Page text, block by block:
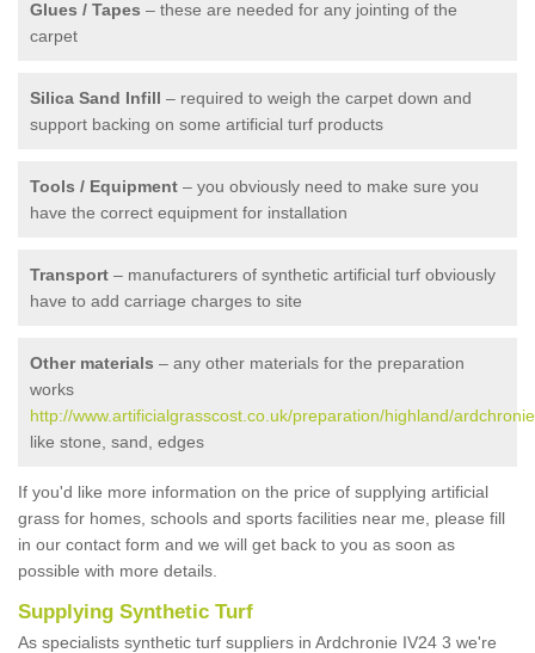
Glues / Tapes – these are needed for any jointing of the
carpet
Silica Sand Infill – required to weigh the carpet down and
support backing on some artificial turf products
Tools / Equipment – you obviously need to make sure you
have the correct equipment for installation
Transport – manufacturers of synthetic artificial turf obviously
have to add carriage charges to site
Other materials – any other materials for the preparation
works
http://www.artificialgrasscost.co.uk/preparation/highland/
like stone, sand, edges
If you'd like more information on the price of supplying artificial
grass for homes, schools and sports facilities near me, please fill
in our contact form and we will get back to you as soon as
possible with more details.
Supplying Synthetic Turf
As specialists synthetic turf suppliers in Ardchronie IV24 3 we're